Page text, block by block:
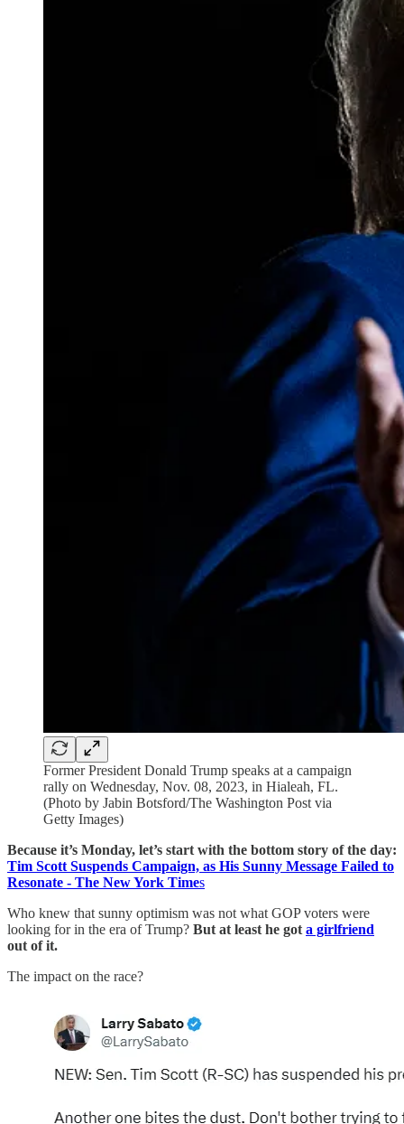
Former President Donald Trump speaks at a campaign
rally on Wednesday, Nov. 08, 2023, in Hialeah, FL.
(Photo by Jabin Botsford/The Washington Post via
Getty Images)
Because it’s Monday, let’s start with the bottom story of the day:
Tim Scott Suspends Campaign, as His Sunny Message Failed to
Resonate - The New York Times
Who knew that sunny optimism was not what GOP voters were
looking for in the era of Trump? But at least he got a girlfriend
out of it.
The impact on the race?